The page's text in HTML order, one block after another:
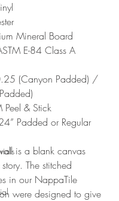
Mineral Board
E-84 Class A
(Canyon Padded) /
Peel & Stick
Padded or Regular
is a blank canvas
The stitched
in our NappaTile
were designed to give